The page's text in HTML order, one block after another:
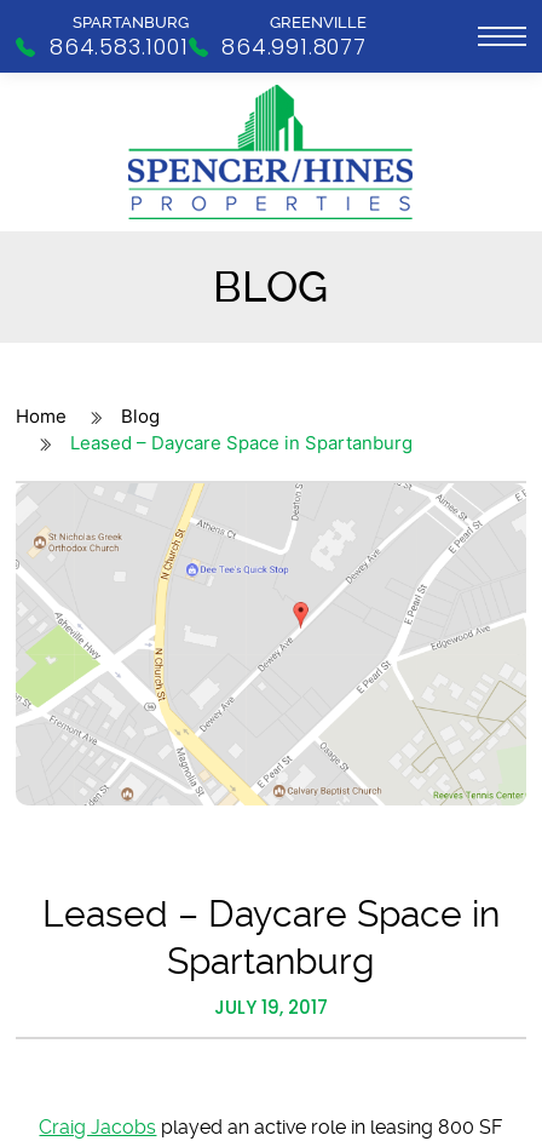
SPARTANBURG
864.583.1001
GREENVILLE
864.991.8077
BLOG
Home
Blog
Leased – Daycare Space in Spartanburg
Leased – Daycare Space in
Spartanburg
JULY 19, 2017
Craig Jacobs played an active role in leasing 800 SF